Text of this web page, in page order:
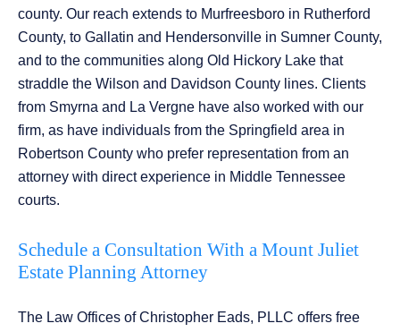
county. Our reach extends to Murfreesboro in Rutherford
County, to Gallatin and Hendersonville in Sumner County,
and to the communities along Old Hickory Lake that
straddle the Wilson and Davidson County lines. Clients
from Smyrna and La Vergne have also worked with our
firm, as have individuals from the Springfield area in
Robertson County who prefer representation from an
attorney with direct experience in Middle Tennessee
courts.
Schedule a Consultation With a Mount Juliet
Estate Planning Attorney
The Law Offices of Christopher Eads, PLLC offers free